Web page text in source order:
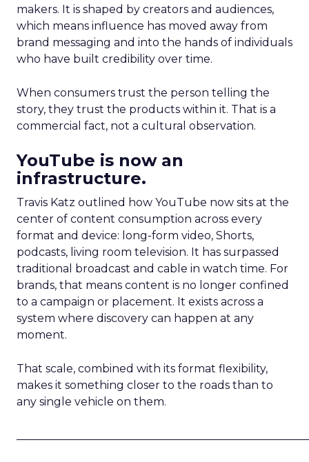
makers. It is shaped by creators and audiences,
which means influence has moved away from
brand messaging and into the hands of individuals
who have built credibility over time.
When consumers trust the person telling the
story, they trust the products within it. That is a
commercial fact, not a cultural observation.
YouTube is now an
infrastructure.
Travis Katz outlined how YouTube now sits at the
center of content consumption across every
format and device: long-form video, Shorts,
podcasts, living room television. It has surpassed
traditional broadcast and cable in watch time. For
brands, that means content is no longer confined
to a campaign or placement. It exists across a
system where discovery can happen at any
moment.
That scale, combined with its format flexibility,
makes it something closer to the roads than to
any single vehicle on them.